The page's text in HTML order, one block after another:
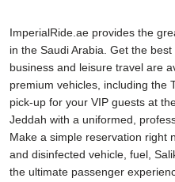
ImperialRide.ae provides the
in the Saudi Arabia. Get the
business and leisure travel are
premium vehicles, including the
pick-up for your VIP guests at
Jeddah with a uniformed,
Make a simple reservation right
and disinfected vehicle, fuel,
the ultimate passenger